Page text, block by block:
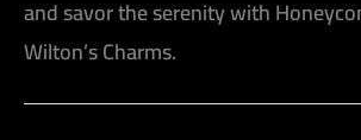
and savor the serenity with
Wilton’s Charms.